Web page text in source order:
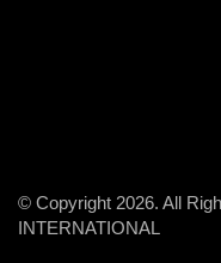
© Copyright 2026. All
INTERNATIONAL